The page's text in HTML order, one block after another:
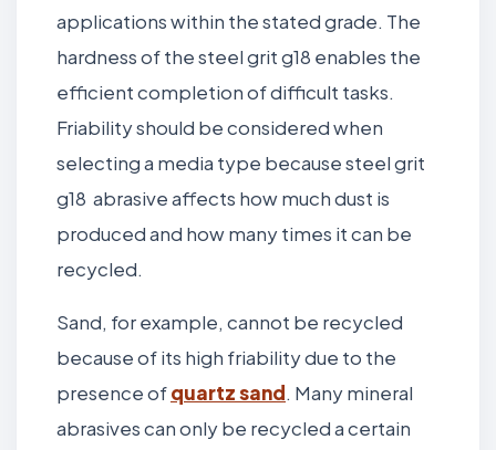
applications within the stated grade. The
hardness of the steel grit g18 enables the
efficient completion of difficult tasks.
Friability should be considered when
selecting a media type because steel grit
g18 abrasive affects how much dust is
produced and how many times it can be
recycled.
Sand, for example, cannot be recycled
because of its high friability due to the
presence ofquartz sand. Many mineral
abrasives can only be recycled a certain